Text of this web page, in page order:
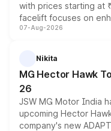
with prices starting at
facelift focuses on
panoramic sunroof,
petrol and diesel
07-Aug-2026
Nikita
MG Hector Hawk
26
JSW MG Motor India
upcoming Hector
company's new